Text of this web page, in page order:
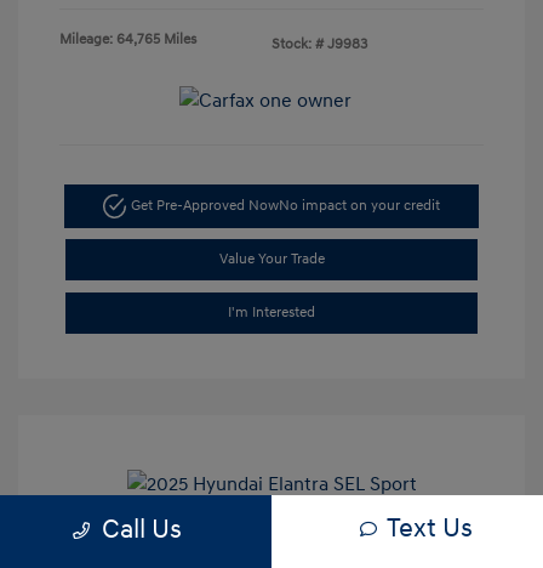
Mileage: 64,765 Miles Stock: # J9983
Get Pre-Approved NowNo impact on your credit
Value Your Trade
I'm Interested
Call Us Text Us